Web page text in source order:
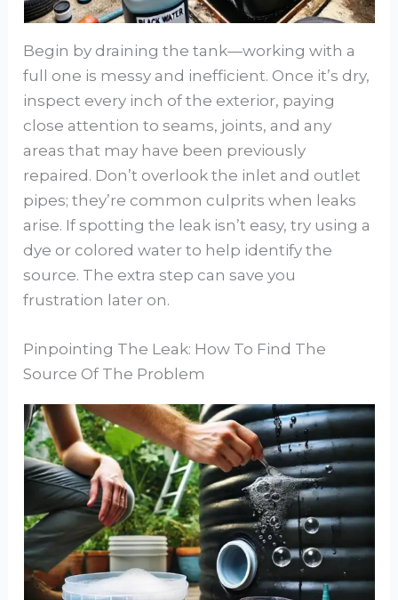
Begin by draining the tank—working with a
full one is messy and inefficient. Once it’s dry,
inspect every inch of the exterior, paying
close attention to seams, joints, and any
areas that may have been previously
repaired. Don’t overlook the inlet and outlet
pipes; they’re common culprits when leaks
arise. If spotting the leak isn’t easy, try using a
dye or colored water to help identify the
source. The extra step can save you
frustration later on.
Pinpointing The Leak: How To Find The
Source Of The Problem